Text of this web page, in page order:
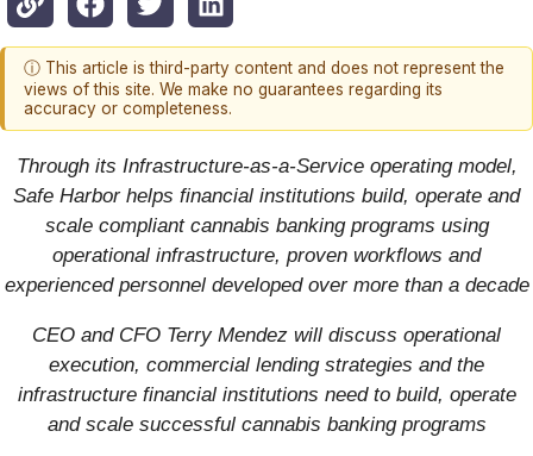
ⓘ This article is third-party content and does not represent the
views of this site. We make no guarantees regarding its
accuracy or completeness.
Through its Infrastructure-as-a-Service operating model,
Safe Harbor helps financial institutions build, operate and
scale compliant cannabis banking programs using
operational infrastructure, proven workflows and
experienced personnel developed over more than a decade
CEO and CFO Terry Mendez will discuss operational
execution, commercial lending strategies and the
infrastructure financial institutions need to build, operate
and scale successful cannabis banking programs